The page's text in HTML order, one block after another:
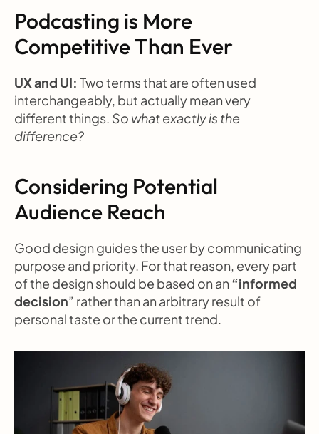
Podcasting is More
Competitive Than Ever
UX and UI: Two terms that are often used
interchangeably, but actually mean very
different things. So what exactly is the
difference?
Considering Potential
Audience Reach
Good design guides the user by communicating
purpose and priority. For that reason, every part
of the design should be based on an “informed
decision” rather than an arbitrary result of
personal taste or the current trend.